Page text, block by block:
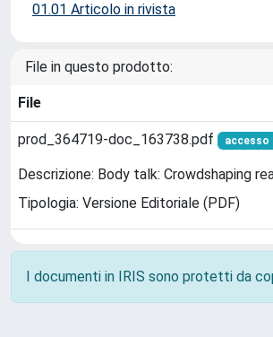
01.01 Articolo in rivista
File in questo prodotto:
File
prod_364719-doc_163738.pdf accesso
Descrizione: Body talk: Crowdshaping
Tipologia: Versione Editoriale (PDF)
I documenti in IRIS sono protetti da